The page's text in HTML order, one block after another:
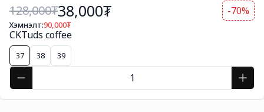
128,000₮38,000₮ -70%
Хэмнэлт:90,000₮
CKTuds coffee
37 38 39